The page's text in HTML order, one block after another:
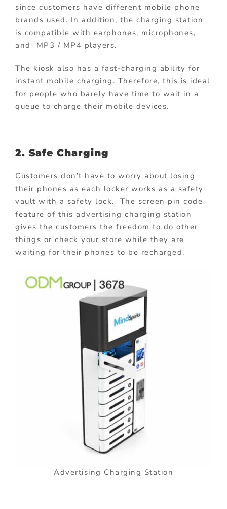
since customers have different mobile phone
brands used. In addition, the charging station
is compatible with earphones, microphones,
and MP3 / MP4 players.
The kiosk also has a fast-charging ability for
instant mobile charging. Therefore, this is ideal
for people who barely have time to wait in a
queue to charge their mobile devices.
2. Safe Charging
Customers don’t have to worry about losing
their phones as each locker works as a safety
vault with a safety lock. The screen pin code
feature of this advertising charging station
gives the customers the freedom to do other
things or check your store while they are
waiting for their phones to be recharged.
Advertising Charging Station